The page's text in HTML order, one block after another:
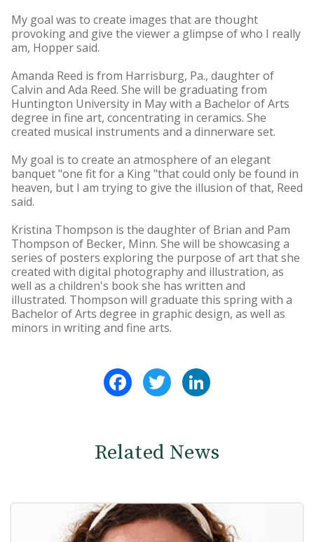
My goal was to create images that are thought
provoking and give the viewer a glimpse of who I really
am, Hopper said.
Amanda Reed is from Harrisburg, Pa., daughter of
Calvin and Ada Reed. She will be graduating from
Huntington University in May with a Bachelor of Arts
degree in fine art, concentrating in ceramics. She
created musical instruments and a dinnerware set.
My goal is to create an atmosphere of an elegant
banquet "one fit for a King "that could only be found in
heaven, but I am trying to give the illusion of that, Reed
said.
Kristina Thompson is the daughter of Brian and Pam
Thompson of Becker, Minn. She will be showcasing a
series of posters exploring the purpose of art that she
created with digital photography and illustration, as
well as a children's book she has written and
illustrated. Thompson will graduate this spring with a
Bachelor of Arts degree in graphic design, as well as
minors in writing and fine arts.
FacebookTwitter
Related News